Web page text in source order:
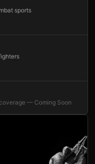
sports
— Coming Soon